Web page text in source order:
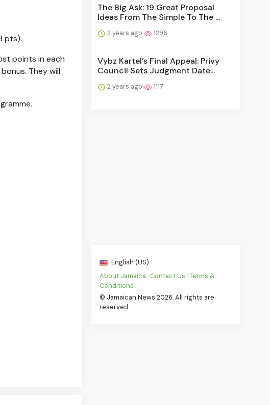
pts).
points in each
They will
The Big Ask: 19 Great Proposal
Ideas From The Simple To The ...
2 years ago 1296
Vybz Kartel’s Final Appeal: Privy
Council Sets Judgment Date...
2 years ago 1117
English (US) ·
About Jamaica · Contact Us ·Terms &
Conditions ·
© Jamaican News 2026. All rights are
reserved